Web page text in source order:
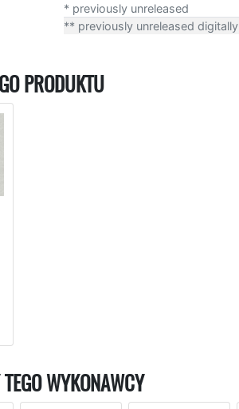
* previously unreleased
** previously unreleased digitally
PRODUKTU
TEGO WYKONAWCY